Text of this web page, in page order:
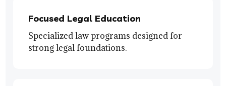
Focused Legal Education
Specialized law programs designed for
strong legal foundations.